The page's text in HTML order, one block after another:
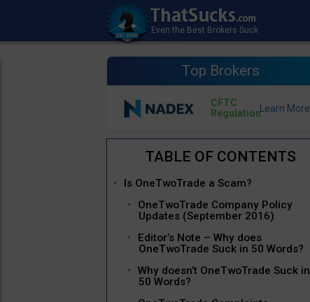
Top Brokers
CFTC
Regulation
Is OneTwoTrade a Scam?
OneTwoTrade Company Policy
Updates (September 2016)
Editor’s Note – Why does
OneTwoTrade Suck in 50 Words?
Why doesn’t OneTwoTrade Suck in
50 Words?